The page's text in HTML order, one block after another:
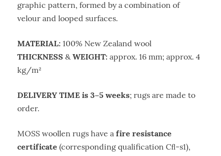
graphic pattern, formed by a combination of
velour and looped surfaces.
MATERIAL: 100% New Zealand wool
THICKNESS &WEIGHT: approx. 16 mm; approx. 4
kg/m²
DELIVERY TIME is 3–5 weeks; rugs are made to
order.
MOSS woollen rugs have a fire resistance
certificate (corresponding qualification Cﬂ-s1),